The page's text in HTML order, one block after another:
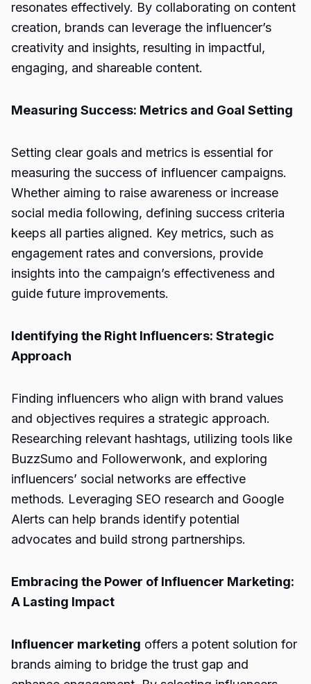
resonates effectively. By collaborating on content
creation, brands can leverage the influencer’s
creativity and insights, resulting in impactful,
engaging, and shareable content.
Measuring Success: Metrics and Goal Setting
Setting clear goals and metrics is essential for
measuring the success of influencer campaigns.
Whether aiming to raise awareness or increase
social media following, defining success criteria
keeps all parties aligned. Key metrics, such as
engagement rates and conversions, provide
insights into the campaign’s effectiveness and
guide future improvements.
Identifying the Right Influencers: Strategic
Approach
Finding influencers who align with brand values
and objectives requires a strategic approach.
Researching relevant hashtags, utilizing tools like
BuzzSumo and Followerwonk, and exploring
influencers’ social networks are effective
methods. Leveraging SEO research and Google
Alerts can help brands identify potential
advocates and build strong partnerships.
Embracing the Power of Influencer Marketing:
A Lasting Impact
Influencer marketing offers a potent solution for
brands aiming to bridge the trust gap and